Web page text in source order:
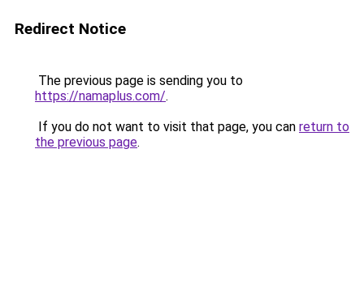
Redirect Notice
The previous page is sending you to
https://namaplus.com/.
If you do not want to visit that page, you can return to
the previous page.